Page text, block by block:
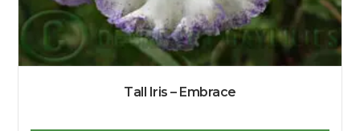
Tall Iris – Embrace